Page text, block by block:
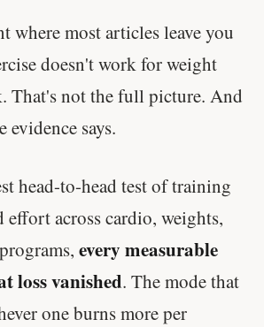
where most articles leave you
doesn't work for weight
That's not the full picture. And
says.
head-to-head test of training
effort across cardio, weights,
every measurable
loss vanished. The mode that
one burns more per